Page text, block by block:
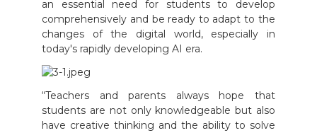
an essential need for students to develop
comprehensively and be ready to adapt to the
changes of the digital world, especially in
today's rapidly developing AI era.
“Teachers and parents always hope that
students are not only knowledgeable but also
have creative thinking and the ability to solve